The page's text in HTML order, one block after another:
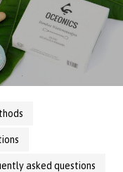
asked questions